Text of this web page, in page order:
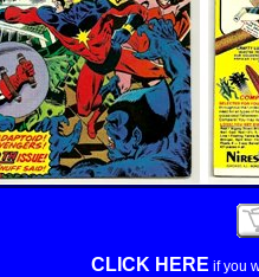
CLICK HERE if you